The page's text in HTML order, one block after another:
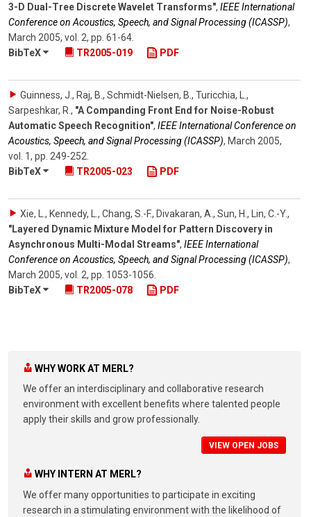
3-D Dual-Tree Discrete Wavelet Transforms", IEEE International
Conference on Acoustics, Speech, and Signal Processing (ICASSP),
March 2005, vol. 2, pp. 61-64
BibTeX
TR2005-019 PDF
Guinness, J., Raj, B., Schmidt-Nielsen, B., Turicchia, L.,
Sarpeshkar, R. , "A Companding Front End for Noise-Robust
Automatic Speech Recognition", IEEE International Conference on
Acoustics, Speech, and Signal Processing (ICASSP), March 2005,
vol. 1, pp. 249-252
BibTeX
TR2005-023 PDF
Xie, L., Kennedy, L., Chang, S.-F., Divakaran, A., Sun, H., Lin, C.-Y.,
"Layered Dynamic Mixture Model for Pattern Discovery in
Asynchronous Multi-Modal Streams", IEEE International
Conference on Acoustics, Speech, and Signal Processing (ICASSP),
March 2005, vol. 2, pp. 1053-1056
BibTeX
TR2005-078 PDF
WHY WORK AT MERL?
We offer an interdisciplinary and collaborative research
environment with excellent benefits where talented people
apply their skills and grow professionally.
VIEW OPEN JOBS
WHY INTERN AT MERL?
We offer many opportunities to participate in exciting
research in a stimulating environment with the likelihood of